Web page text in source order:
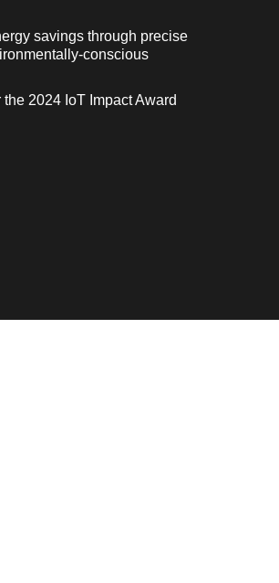
savings through precise
conscious
the 2024 IoT Impact Award